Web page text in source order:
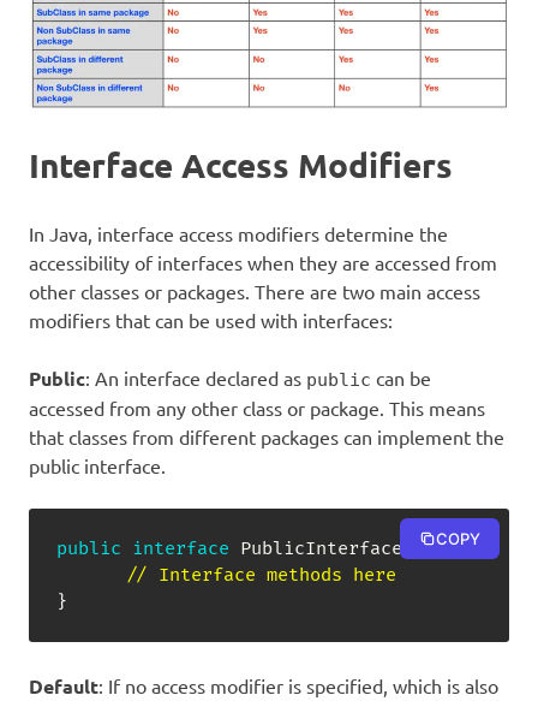
Interface Access Modifiers
In Java, interface access modifiers determine the
accessibility of interfaces when they are accessed from
other classes or packages. There are two main access
modifiers that can be used with interfaces:
Public: An interface declared as public can be
accessed from any other class or package. This means
that classes from different packages can implement the
public interface.
public interface PublicInterface
{
// Interface methods here
}
COPY
Default: If no access modifier is specified, which is also